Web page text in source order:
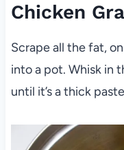
Chicken
Scrape all the fat,
into a pot. Whisk in
until it’s a thick